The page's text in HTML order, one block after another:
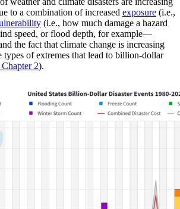
to a combination of increased exposure (i.e.,
(i.e., how much damage a hazard
speed, or flood depth, for example—
the fact that climate change is increasing
types of extremes that lead to billion-dollar
2).